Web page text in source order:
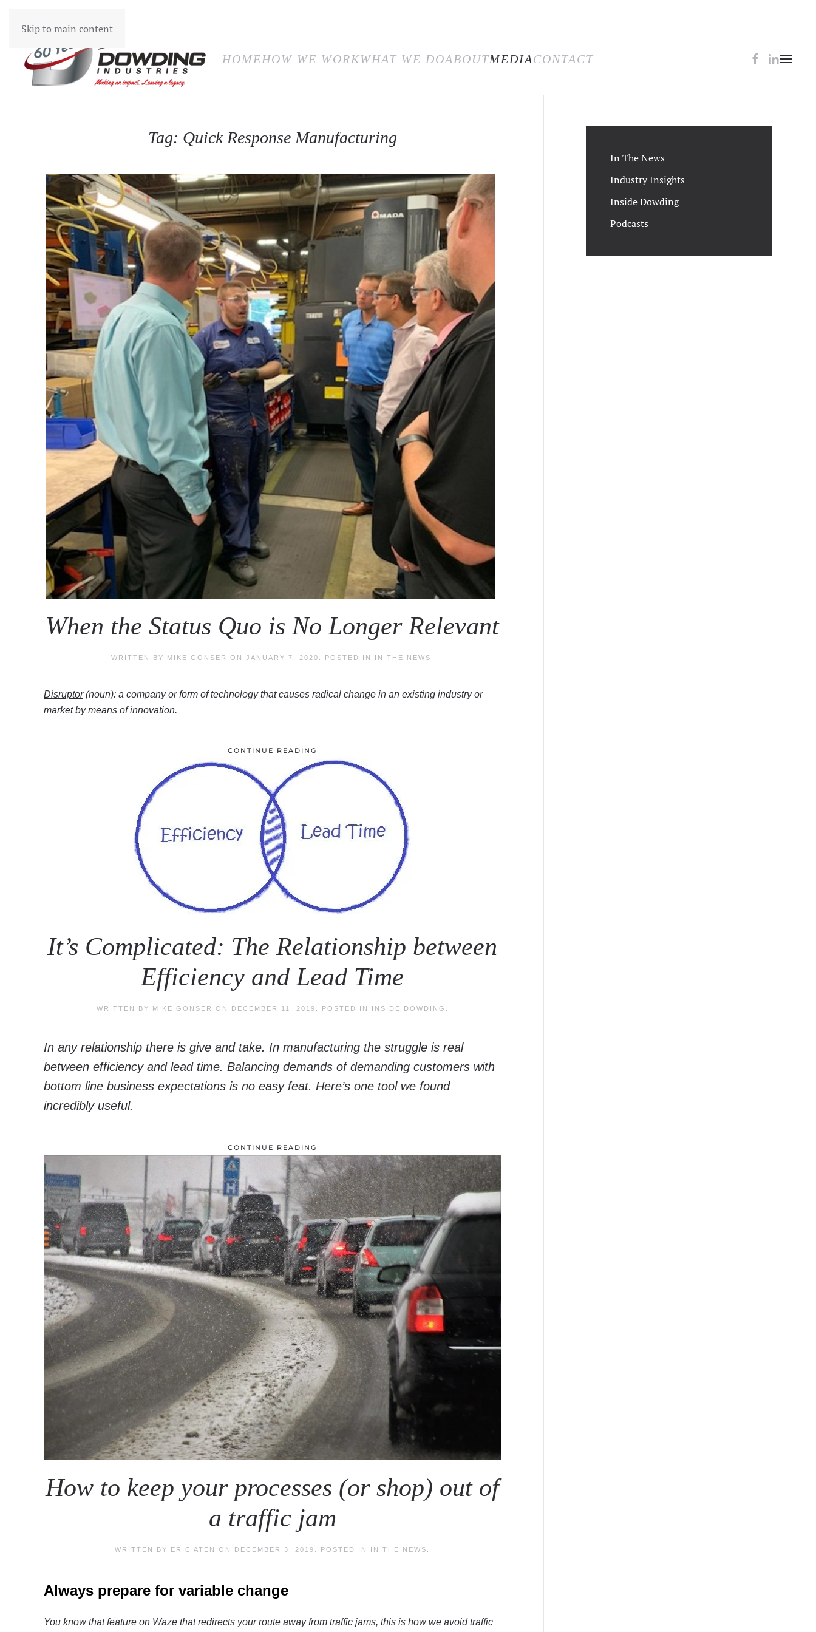
Skip to main content
HOMEHOW WE WORKWHAT WE DOABOUTMEDIACONTACT
Tag: Quick Response Manufacturing
When the Status Quo is No Longer Relevant
WRITTEN BY MIKE GONSER ON JANUARY 7, 2020 . POSTED IN IN THE NEWS
Disruptor (noun): a company or form of technology that causes radical change in an existing industry or
market by means of innovation.
CONTINUE READING
It’s Complicated: The Relationship between
Efficiency and Lead Time
WRITTEN BY MIKE GONSER ON DECEMBER 11, 2019 . POSTED IN INSIDE DOWDING
In any relationship there is give and take. In manufacturing the struggle is real
between efficiency and lead time. Balancing demands of demanding customers with
bottom line business expectations is no easy feat. Here’s one tool we found
incredibly useful.
CONTINUE READING
How to keep your processes (or shop) out of
a traffic jam
WRITTEN BY ERIC ATEN ON DECEMBER 3, 2019 . POSTED IN IN THE NEWS
Always prepare for variable change
You know that feature on Waze that redirects your route away from traffic jams, this is how we avoid traffic
In The News
Industry Insights
Inside Dowding
Podcasts